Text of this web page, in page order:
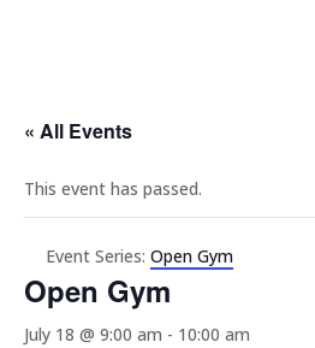
« All Events
This event has passed.
Event Series: Open Gym
Open Gym
July 18 @ 9:00 am - 10:00 am